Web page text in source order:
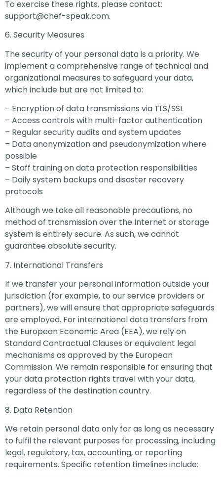
To exercise these rights, please contact:
support@chef-speak.com.
6. Security Measures
The security of your personal data is a priority. We
implement a comprehensive range of technical and
organizational measures to safeguard your data,
which include but are not limited to:
– Encryption of data transmissions via TLS/SSL
– Access controls with multi-factor authentication
– Regular security audits and system updates
– Data anonymization and pseudonymization where
possible
– Staff training on data protection responsibilities
– Daily system backups and disaster recovery
protocols
Although we take all reasonable precautions, no
method of transmission over the Internet or storage
system is entirely secure. As such, we cannot
guarantee absolute security.
7. International Transfers
If we transfer your personal information outside your
jurisdiction (for example, to our service providers or
partners), we will ensure that appropriate safeguards
are employed. For international data transfers from
the European Economic Area (EEA), we rely on
Standard Contractual Clauses or equivalent legal
mechanisms as approved by the European
Commission. We remain responsible for ensuring that
your data protection rights travel with your data,
regardless of the destination country.
8. Data Retention
We retain personal data only for as long as necessary
to fulfil the relevant purposes for processing, including
legal, regulatory, tax, accounting, or reporting
requirements. Specific retention timelines include: